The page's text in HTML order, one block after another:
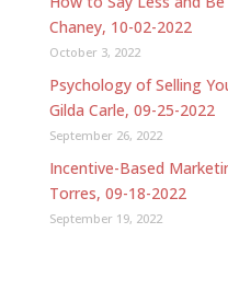
Chaney, 10-02-2022
October 3, 2022
Psychology of Selling
Gilda Carle, 09-25-2022
September 26, 2022
Incentive-Based
Torres, 09-18-2022
September 19, 2022